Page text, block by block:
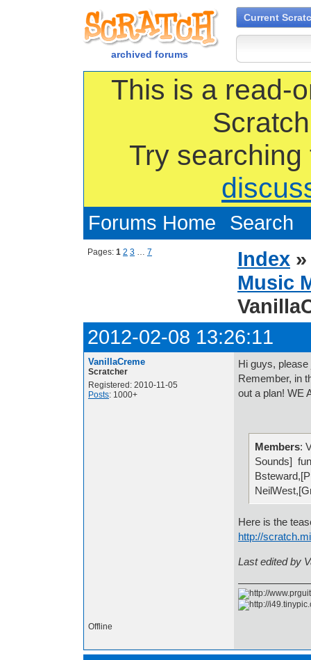
archived forums
Current
This is a read-
Try
Forums Home Search
Pages: 1 2 3 … 7 Index
Music
2012-02-08 13:26:11
VanillaCreme
Scratcher
Registered: 2010-11-05
Posts: 1000+
Hi guys,
Remember, in
out a plan! WE
Members:
Sounds]
Here is the
http://
Last edited by
Offline